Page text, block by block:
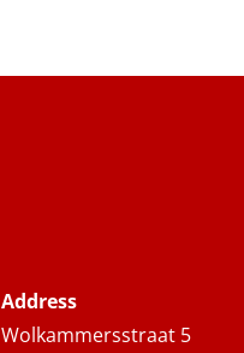
Address
Wolkammersstraat 5